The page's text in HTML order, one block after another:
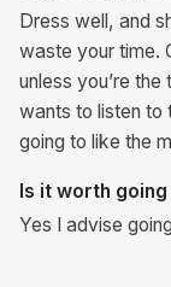
Dress well, and
waste your time.
unless you’re
wants to listen to
going to like the
Is it worth
Yes I advise